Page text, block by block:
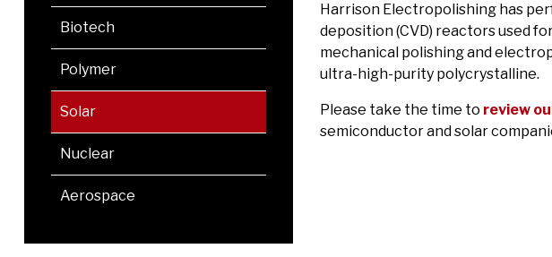
Biotech
Polymer
Solar
Nuclear
Aerospace
Harrison Electropolishing has
deposition (CVD) reactors used
mechanical polishing and
ultra-high-purity polycrystalline.
Please take the time to review
semiconductor and solar